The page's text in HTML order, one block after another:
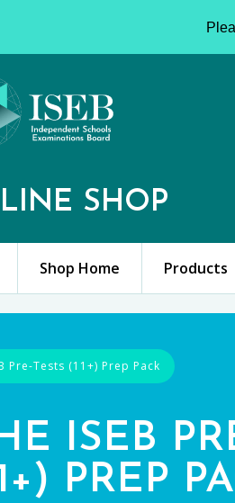
SHOP
Shop Home Products
Pre-Tests (11+) Prep Pack
ISEB
PREP